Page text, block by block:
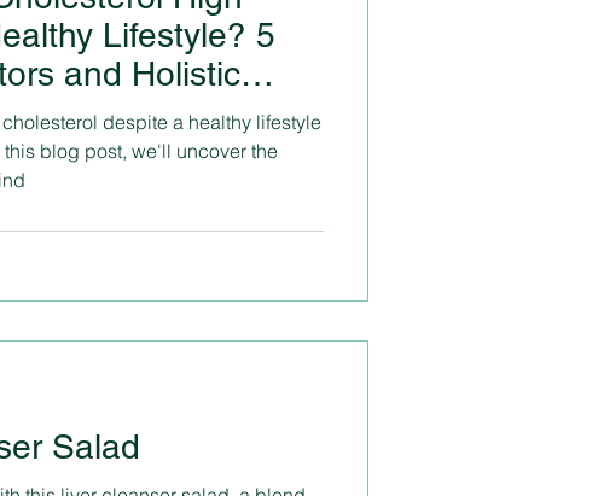
Lifestyle? 5
and Holistic
despite a healthy lifestyle
blog post, we'll uncover the
Salad